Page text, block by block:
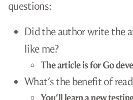
questions:
Did the author write the
like me?
The article is for Go
What’s the benefit of
You’ll learn a new